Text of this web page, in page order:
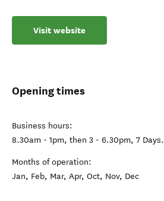
Visit website
Opening times
Business hours:
8.30am - 1pm, then 3 - 6.30pm, 7 Days.
Months of operation:
Jan, Feb, Mar, Apr, Oct, Nov, Dec